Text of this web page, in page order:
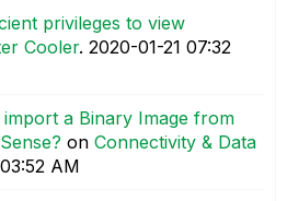
privileges to view
Cooler. ‎2020-01-21 07:32
a Binary Image from
on Connectivity & Data
03:52 AM